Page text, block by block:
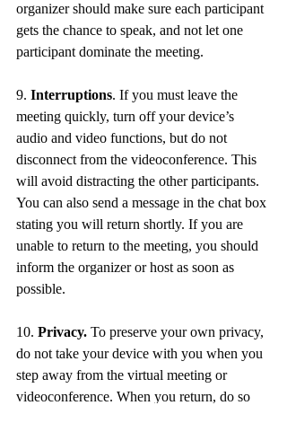
organizer should make sure each participant
gets the chance to speak, and not let one
participant dominate the meeting.
9. Interruptions. If you must leave the
meeting quickly, turn off your device’s
audio and video functions, but do not
disconnect from the videoconference. This
will avoid distracting the other participants.
You can also send a message in the chat box
stating you will return shortly. If you are
unable to return to the meeting, you should
inform the organizer or host as soon as
possible.
10. Privacy. To preserve your own privacy,
do not take your device with you when you
step away from the virtual meeting or
videoconference. When you return, do so